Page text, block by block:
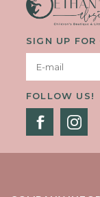
SIGN UP FOR
FOLLOW US!